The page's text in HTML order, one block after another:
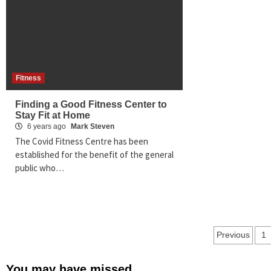
Fitness
Finding a Good Fitness Center to
Stay Fit at Home
6 years ago Mark Steven
The Covid Fitness Centre has been
established for the benefit of the general
public who…
Posts
Previous 1